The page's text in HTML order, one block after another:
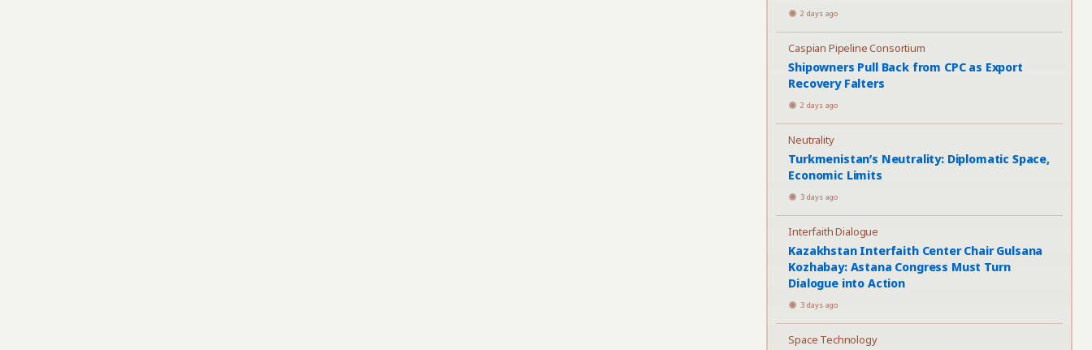
2 days ago
Caspian Pipeline Consortium
Shipowners Pull Back from CPC as Export
Recovery Falters
2 days ago
Neutrality
Turkmenistan’s Neutrality: Diplomatic Space,
Economic Limits
3 days ago
Interfaith Dialogue
Kazakhstan Interfaith Center Chair Gulsana
Kozhabay: Astana Congress Must Turn
Dialogue into Action
3 days ago
Space Technology